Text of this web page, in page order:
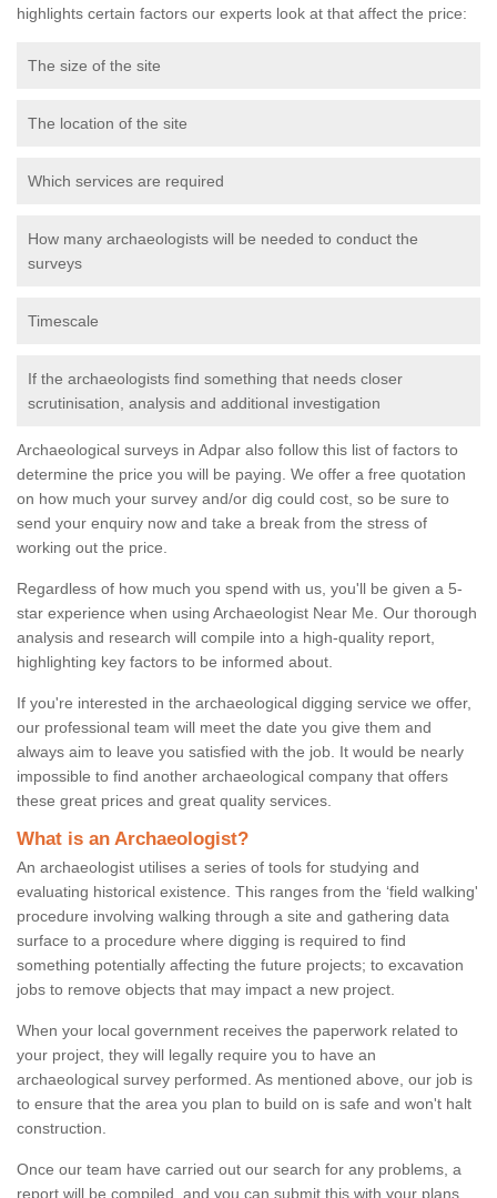
highlights certain factors our experts look at that affect the price:
The size of the site
The location of the site
Which services are required
How many archaeologists will be needed to conduct the
surveys
Timescale
If the archaeologists find something that needs closer
scrutinisation, analysis and additional investigation
Archaeological surveys in Adpar also follow this list of factors to
determine the price you will be paying. We offer a free quotation
on how much your survey and/or dig could cost, so be sure to
send your enquiry now and take a break from the stress of
working out the price.
Regardless of how much you spend with us, you'll be given a 5-
star experience when using Archaeologist Near Me. Our thorough
analysis and research will compile into a high-quality report,
highlighting key factors to be informed about.
If you're interested in the archaeological digging service we offer,
our professional team will meet the date you give them and
always aim to leave you satisfied with the job. It would be nearly
impossible to find another archaeological company that offers
these great prices and great quality services.
What is an Archaeologist?
An archaeologist utilises a series of tools for studying and
evaluating historical existence. This ranges from the ‘field walking'
procedure involving walking through a site and gathering data
surface to a procedure where digging is required to find
something potentially affecting the future projects; to excavation
jobs to remove objects that may impact a new project.
When your local government receives the paperwork related to
your project, they will legally require you to have an
archaeological survey performed. As mentioned above, our job is
to ensure that the area you plan to build on is safe and won't halt
construction.
Once our team have carried out our search for any problems, a
report will be compiled, and you can submit this with your plans.